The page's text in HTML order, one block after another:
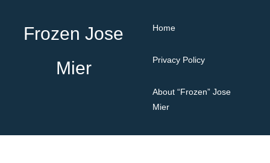
Frozen Jose
Mier
Home
Privacy Policy
About “Frozen” Jose
Mier